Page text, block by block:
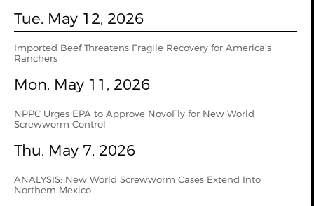
Tue. May 12, 2026
Imported Beef Threatens Fragile Recovery for America’s
Ranchers
Mon. May 11, 2026
NPPC Urges EPA to Approve NovoFly for New World
Screwworm Control
Thu. May 7, 2026
ANALYSIS: New World Screwworm Cases Extend Into
Northern Mexico